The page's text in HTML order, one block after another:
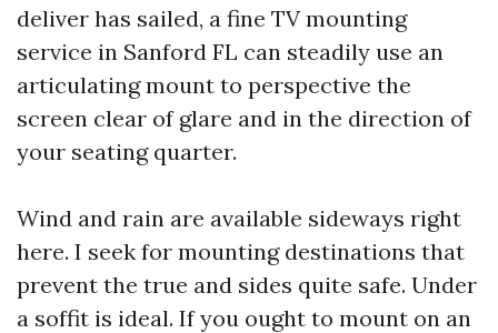
deliver has sailed, a fine TV mounting
service in Sanford FL can steadily use an
articulating mount to perspective the
screen clear of glare and in the direction of
your seating quarter.
Wind and rain are available sideways right
here. I seek for mounting destinations that
prevent the true and sides quite safe. Under
a soffit is ideal. If you ought to mount on an